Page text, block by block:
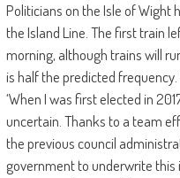
Politicians on the Isle of Wight
the Island Line. The first train
morning, although trains will
is half the predicted frequency.
‘When I was first elected in
uncertain. Thanks to a team
the previous council
government to underwrite